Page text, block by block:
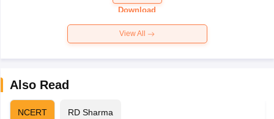
Paper 2026
Download
View All
Also Read
NCERT RD Sharma